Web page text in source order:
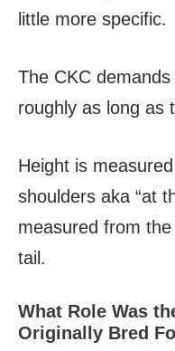
little more specific.
The CKC
roughly as long as
Height is
shoulders aka “at
measured from
tail.
What Role Was
Originally Bred